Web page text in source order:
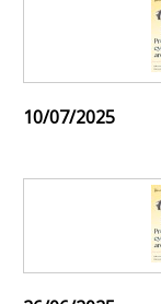
10/07/2025